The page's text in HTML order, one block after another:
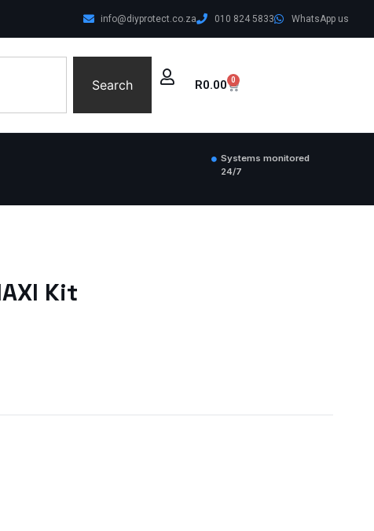
info@diyprotect.co.za 010 824 5833 WhatsApp us
Search R0.00 0
Systems monitored
24/7
Kit